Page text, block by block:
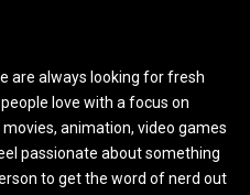
are always looking for fresh
love with a focus on
animation, video games
passionate about something
to get the word of nerd out